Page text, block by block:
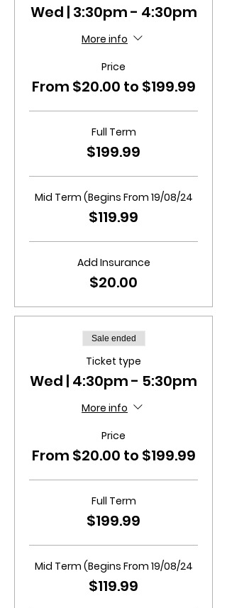
Wed | 3:30pm - 4:30pm
More info
Price
From $20.00 to $199.99
Full Term
$199.99
Mid Term (Begins From 19/08/24
$119.99
Add Insurance
$20.00
Sale ended
Ticket type
Wed | 4:30pm - 5:30pm
More info
Price
From $20.00 to $199.99
Full Term
$199.99
Mid Term (Begins From 19/08/24
$119.99